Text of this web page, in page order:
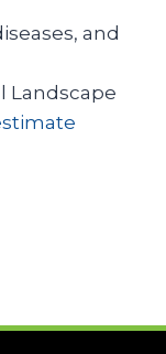
and
Landscape